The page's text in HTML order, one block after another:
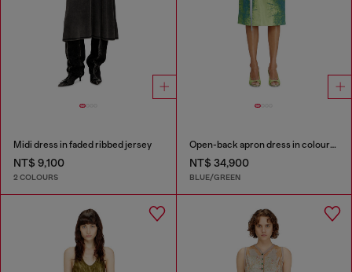
Midi dress in faded ribbed jersey
NT$ 9,100
2 COLOURS
Open-back apron dress in coloured satin denim
NT$ 34,900
BLUE/GREEN